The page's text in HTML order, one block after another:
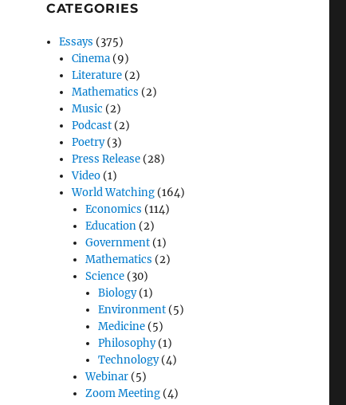
CATEGORIES
Essays (375)
Cinema (9)
Literature (2)
Mathematics (2)
Music (2)
Podcast (2)
Poetry(3)
Press Release (28)
Video (1)
World Watching (164)
Economics (114)
Education(2)
Government(1)
Mathematics (2)
Science(30)
Biology(1)
Environment(5)
Medicine(5)
Philosophy(1)
Technology(4)
Webinar(5)
Zoom Meeting(4)